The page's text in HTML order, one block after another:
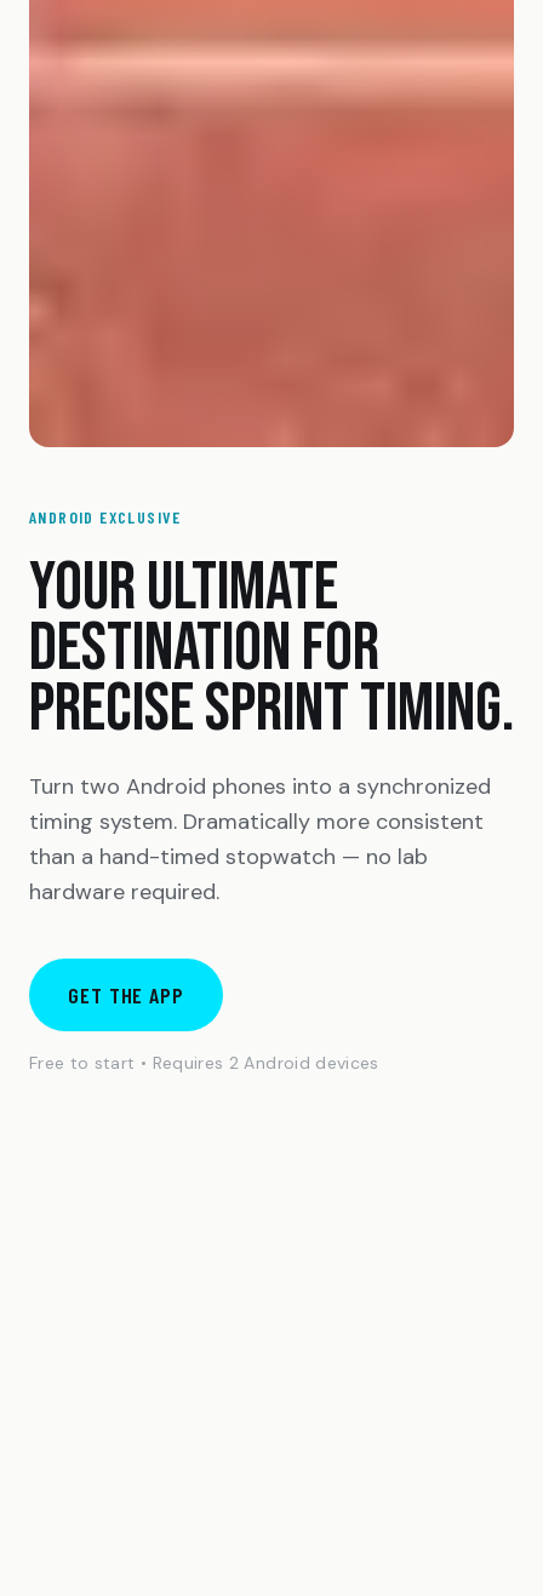
ANDROID EXCLUSIVE
YOUR ULTIMATE
DESTINATION FOR
PRECISE SPRINT TIMING.
Turn two Android phones into a synchronized
timing system. Dramatically more consistent
than a hand-timed stopwatch — no lab
hardware required.
GET THE APP
Free to start • Requires 2 Android devices